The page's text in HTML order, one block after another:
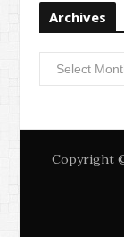
Archives
Archives
Copyright